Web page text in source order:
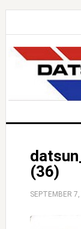
(36)
SEPTEMBER